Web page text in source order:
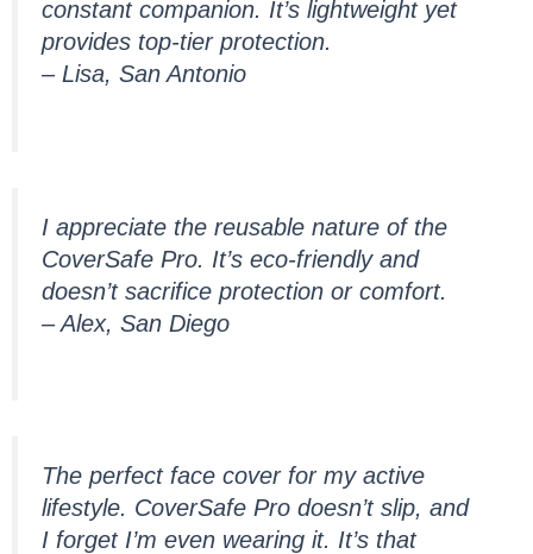
constant companion. It’s lightweight yet
provides top-tier protection.
– Lisa, San Antonio
I appreciate the reusable nature of the
CoverSafe Pro. It’s eco-friendly and
doesn’t sacrifice protection or comfort.
– Alex, San Diego
The perfect face cover for my active
lifestyle. CoverSafe Pro doesn’t slip, and
I forget I’m even wearing it. It’s that